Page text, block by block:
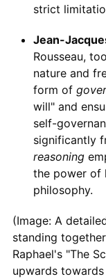
strict
Jean-
Rousseau,
nature and
form of
will" and
self-
significantly
reasoning
the power of
philosophy.
(Image: A
standing
Raphael's "The
upwards